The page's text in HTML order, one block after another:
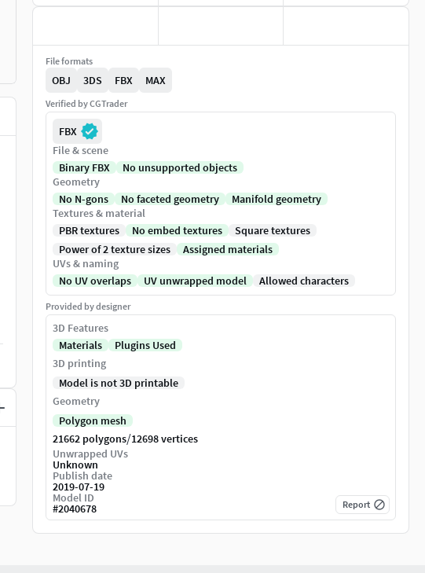
File formats
OBJ 3DS FBX MAX
Verified by CGTrader
FBX
File & scene
Binary FBX
No unsupported objects
Geometry
No N-gons
No faceted geometry
Manifold geometry
Textures & material
PBR textures
No embed textures
Square textures
Power of 2 texture sizes
Assigned materials
UVs & naming
No UV overlaps
UV unwrapped model Allowed characters
Provided by designer
3D Features
Materials
Plugins Used
3D printing
Model is not 3D printable
Geometry
Polygon mesh
21662 polygons/12698 vertices
Unwrapped UVs
Unknown
Publish date
2019-07-19
Model ID
#2040678 Report